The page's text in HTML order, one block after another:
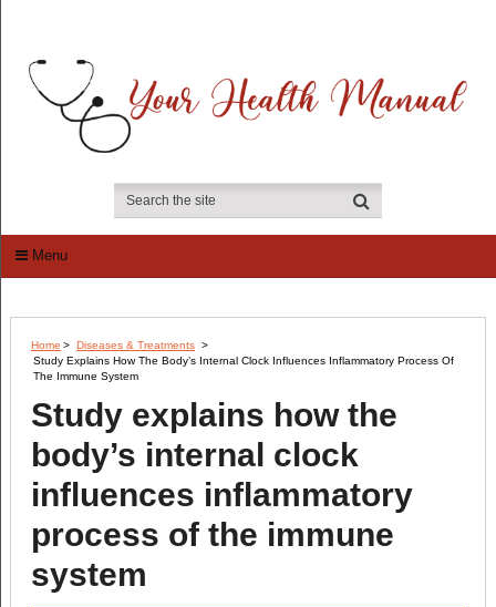
Menu
Home > Diseases & Treatments >
Study Explains How The Body’s Internal Clock Influences Inflammatory Process Of
The Immune System
Study explains how the
body’s internal clock
influences inflammatory
process of the immune
system